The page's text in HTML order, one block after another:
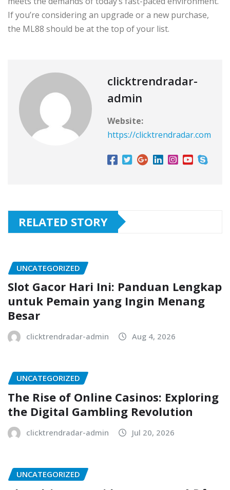
If you’re considering an upgrade or a new purchase,
the ML88 should be at the top of your list.
clicktrendradar-
admin
Website:
https://clicktrendradar.com
RELATED STORY
UNCATEGORIZED
Slot Gacor Hari Ini: Panduan Lengkap
untuk Pemain yang Ingin Menang
Besar
clicktrendradar-admin Aug 4, 2026
UNCATEGORIZED
The Rise of Online Casinos: Exploring
the Digital Gambling Revolution
clicktrendradar-admin Jul 20, 2026
UNCATEGORIZED